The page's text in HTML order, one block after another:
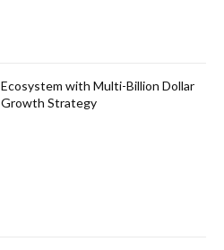
Ecosystem with Multi-Billion Dollar
Growth Strategy